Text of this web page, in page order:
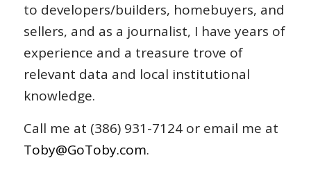
to developers/builders, homebuyers, and
sellers, and as a journalist, I have years of
experience and a treasure trove of
relevant data and local institutional
knowledge.
Call me at (386) 931-7124 or email me at
Toby@GoToby.com.